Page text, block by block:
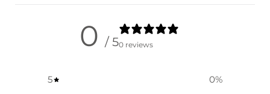
0 / 50 reviews
5 0%